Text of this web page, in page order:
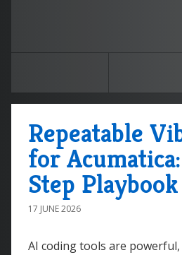
Repeatable
for
Step Playbook
17 JUNE 2026
AI coding tools are